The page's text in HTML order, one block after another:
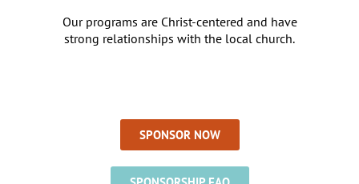
Our programs are Christ-centered and have
strong relationships with the local church.
SPONSOR NOW